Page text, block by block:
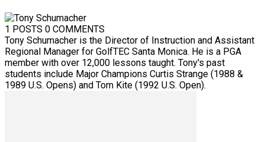
1 POSTS 0 COMMENTS
Tony Schumacher is the Director of Instruction and Assistant
Regional Manager for GolfTEC Santa Monica. He is a PGA
member with over 12,000 lessons taught. Tony's past
students include Major Champions Curtis Strange (1988 &
1989 U.S. Opens) and Tom Kite (1992 U.S. Open).